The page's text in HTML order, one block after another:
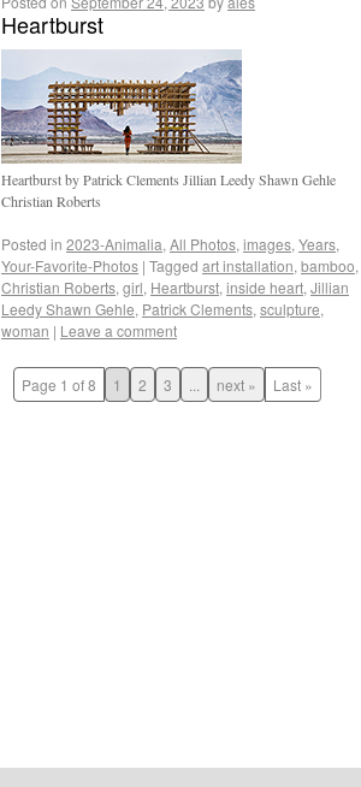
Heartburst
Heartburst by Patrick Clements Jillian Leedy Shawn Gehle
Christian Roberts
Posted in 2023-Animalia, All Photos, images, Years,
Your-Favorite-Photos | Tagged art installation, bamboo,
Christian Roberts, girl, Heartburst, inside heart, Jillian
Leedy Shawn Gehle, Patrick Clements, sculpture,
woman | Leave a comment
Page 1 of 8 1 2 3 ... next » Last »